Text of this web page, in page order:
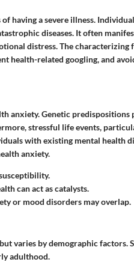
having a severe illness.
diseases. It often
distress. The characterizing
health-related googling, and
anxiety. Genetic predispositions
stressful life events,
with existing mental health
anxiety.
can act as catalysts.
or mood disorders may overlap.
varies by demographic factors.
adulthood.